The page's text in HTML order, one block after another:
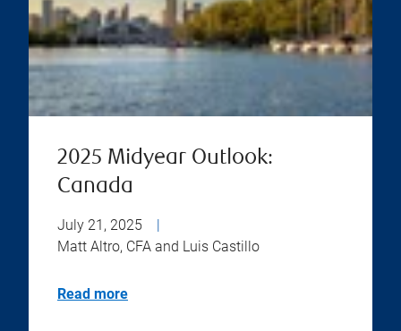
2025 Midyear Outlook:
Canada
July 21, 2025
Matt Altro, CFA and Luis Castillo
Read more